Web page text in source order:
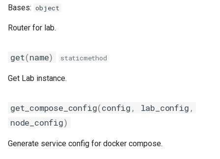
s
e
c
g
get_config_context
get_docker_console_args
render_file
consul
datasource
Code of Conduct
Bases: object
Router for lab.
get(name) staticmethod
Get Lab instance.
get_compose_config(config , lab_config ,
node_config)
Generate service config for docker compose.